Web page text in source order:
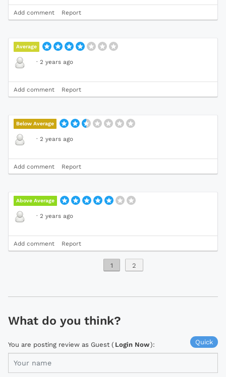
Add comment Report
Average
· 2 years ago
Add comment Report
Below Average
· 2 years ago
Add comment Report
Above Average
· 2 years ago
Add comment Report
1 2
What do you think?
Quick
You are posting review as Guest ( Login Now):